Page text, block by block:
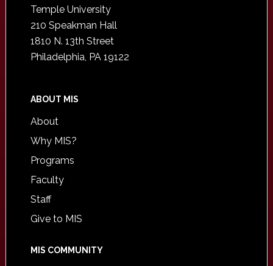
Temple University
210 Speakman Hall
1810 N. 13th Street
Philadelphia, PA 19122
ABOUT MIS
About
Why MIS?
Programs
Faculty
Staff
Give to MIS
MIS COMMUNITY